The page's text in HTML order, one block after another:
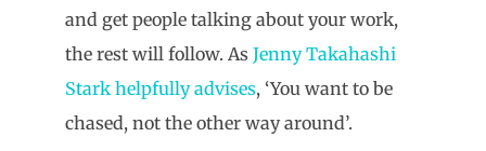
and get people talking about your work,
the rest will follow. As Jenny Takahashi
Stark helpfully advises, ‘You want to be
chased, not the other way around’.